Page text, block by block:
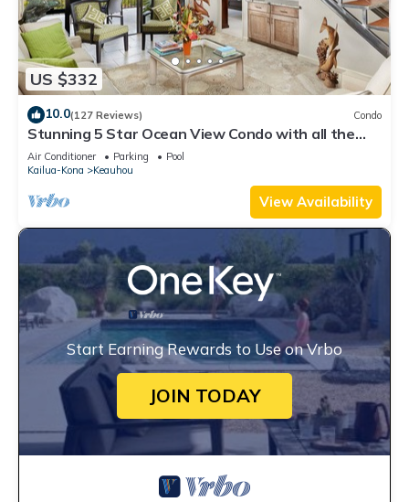
US $332
10.0(127 Reviews) Condo
Stunning 5 Star Ocean View Condo with all the
Amenities!
Air Conditioner Parking
Pool
Kailua-Kona
Keauhou
View Availability
Start Earning Rewards to Use on Vrbo
JOIN TODAY